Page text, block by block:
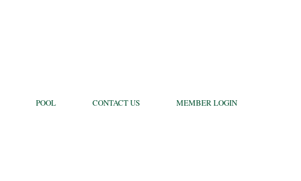
POOL CONTACT US MEMBER LOGIN